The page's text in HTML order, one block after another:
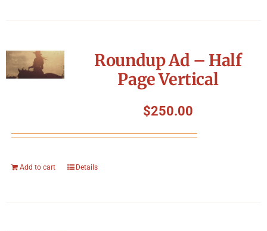
Roundup Ad – Half
Page Vertical
$250.00
Add to cart Details